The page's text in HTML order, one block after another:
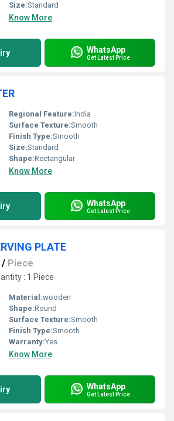
Size:Standard
Know More
WhatsApp
Get Latest Price
Regional Feature:India
Surface Texture:Smooth
Finish Type:Smooth
Size:Standard
Shape:Rectangular
Know More
WhatsApp
Get Latest Price
PLATE
/ Piece
: 1 Piece
Material:wooden
Shape:Round
Surface Texture:Smooth
Finish Type:Smooth
Warranty:Yes
Know More
WhatsApp
Get Latest Price